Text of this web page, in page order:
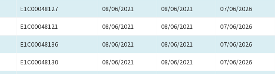
E1C00048127 08/06/2021 08/06/2021 07/06/2026
E1C00048121 08/06/2021 08/06/2021 07/06/2026
E1C00048136 08/06/2021 08/06/2021 07/06/2026
E1C00048130 08/06/2021 08/06/2021 07/06/2026